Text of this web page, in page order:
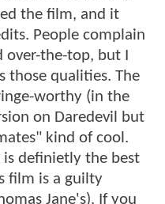
the film, and it
People complain
over-the-top, but I
those qualities. The
worthy (in the
on Daredevil but
kind of cool.
definietly the best
film is a guilty
Jane's). If you